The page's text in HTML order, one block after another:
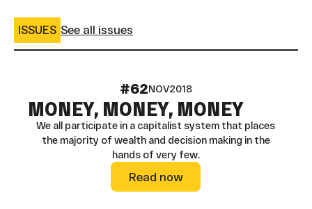
ISSUES See all issues
#62NOV2018
MONEY, MONEY, MONEY
We all participate in a capitalist system that places
the majority of wealth and decision making in the
hands of very few.
Read now
Read now